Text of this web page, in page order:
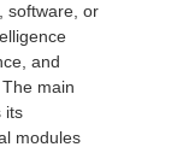
software, or
and
main
its
modules